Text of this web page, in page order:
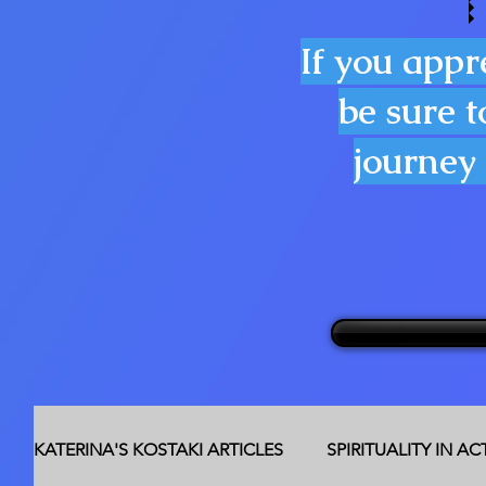
If you
be sure
KATERINA'S KOSTAKI ARTICLES SPIRITUALITY IN